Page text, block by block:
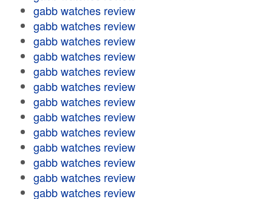
gabb watches review
gabb watches review
gabb watches review
gabb watches review
gabb watches review
gabb watches review
gabb watches review
gabb watches review
gabb watches review
gabb watches review
gabb watches review
gabb watches review
gabb watches review